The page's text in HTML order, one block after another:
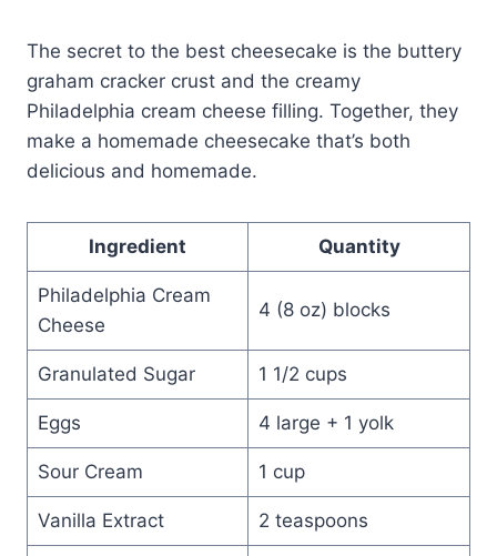
The secret to the best cheesecake is the buttery
graham cracker crust and the creamy
Philadelphia cream cheese filling. Together, they
make a homemade cheesecake that’s both
delicious and homemade.
Ingredient Quantity
Philadelphia Cream
Cheese
4 (8 oz) blocks
Granulated Sugar 1 1/2 cups
Eggs 4 large + 1 yolk
Sour Cream 1 cup
Vanilla Extract 2 teaspoons